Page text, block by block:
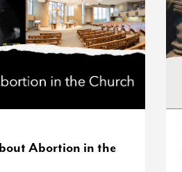
Abortion in the